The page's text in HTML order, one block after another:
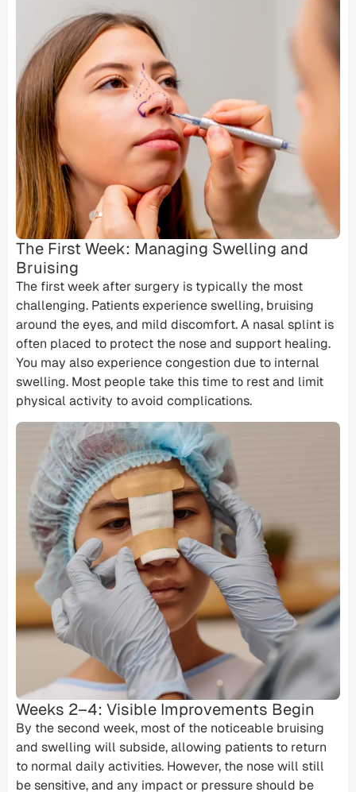
The First Week: Managing Swelling and
Bruising
The first week after surgery is typically the most
challenging. Patients experience swelling, bruising
around the eyes, and mild discomfort. A nasal splint is
often placed to protect the nose and support healing.
You may also experience congestion due to internal
swelling. Most people take this time to rest and limit
physical activity to avoid complications.
Weeks 2–4: Visible Improvements Begin
By the second week, most of the noticeable bruising
and swelling will subside, allowing patients to return
to normal daily activities. However, the nose will still
be sensitive, and any impact or pressure should be